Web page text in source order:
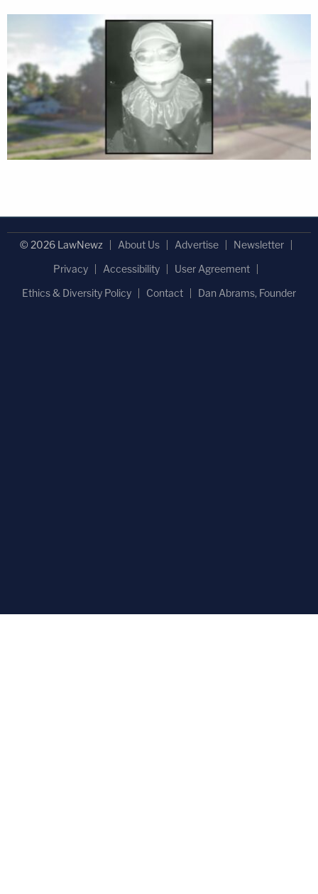
© 2026 LawNewz About Us Advertise
Newsletter
Privacy
Accessibility
User Agreement
Ethics & Diversity Policy
Contact Dan Abrams, Founder